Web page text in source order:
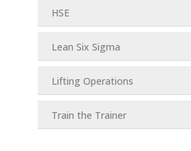
HSE
Lean Six Sigma
Lifting Operations
Train the Trainer